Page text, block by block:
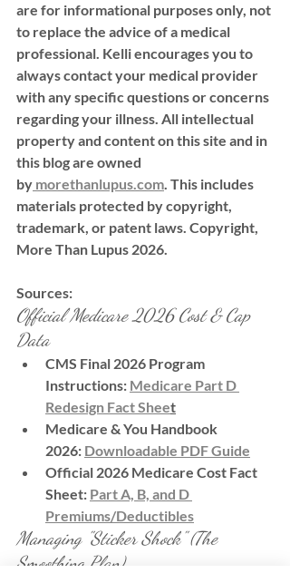
are for informational purposes only, not
to replace the advice of a medical
professional. Kelli encourages you to
always contact your medical provider
with any specific questions or concerns
regarding your illness. All intellectual
property and content on this site and in
this blog are owned
by morethanlupus.com. This includes
materials protected by copyright,
trademark, or patent laws. Copyright,
More Than Lupus 2026.
Sources:
Official Medicare 2026 Cost & Cap
Data
CMS Final 2026 Program
Instructions: Medicare Part D
Redesign Fact Sheet
Medicare & You Handbook
2026: Downloadable PDF Guide
Official 2026 Medicare Cost Fact
Sheet: Part A, B, and D
Premiums/Deductibles
Managing "Sticker Shock" (The
Smoothing Plan)